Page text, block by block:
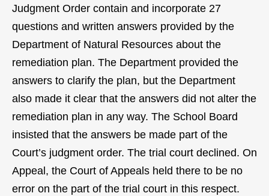
Judgment Order contain and incorporate 27
questions and written answers provided by the
Department of Natural Resources about the
remediation plan. The Department provided the
answers to clarify the plan, but the Department
also made it clear that the answers did not alter the
remediation plan in any way. The School Board
insisted that the answers be made part of the
Court’s judgment order. The trial court declined. On
Appeal, the Court of Appeals held there to be no
error on the part of the trial court in this respect.